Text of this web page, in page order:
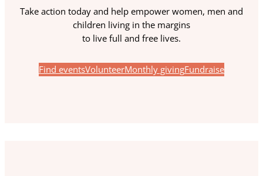
Take action today and help empower women, men and
children living in the margins
to live full and free lives.
Find eventsVolunteerMonthly givingFundraise